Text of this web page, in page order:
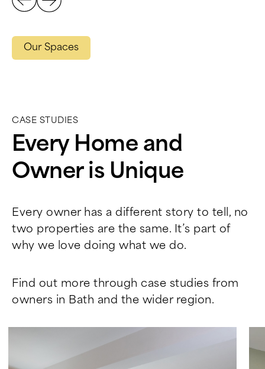
Our Spaces
CASE STUDIES
Every Home and
Owner is Unique
Every owner has a different story to tell, no
two properties are the same. It’s part of
why we love doing what we do.
Find out more through case studies from
owners in Bath and the wider region.